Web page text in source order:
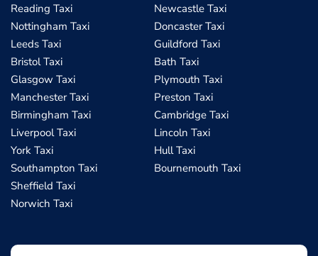
Reading Taxi
Nottingham Taxi
Leeds Taxi
Bristol Taxi
Glasgow Taxi
Manchester Taxi
Birmingham Taxi
Liverpool Taxi
York Taxi
Southampton Taxi
Sheffield Taxi
Norwich Taxi
Newcastle Taxi
Doncaster Taxi
Guildford Taxi
Bath Taxi
Plymouth Taxi
Preston Taxi
Cambridge Taxi
Lincoln Taxi
Hull Taxi
Bournemouth Taxi